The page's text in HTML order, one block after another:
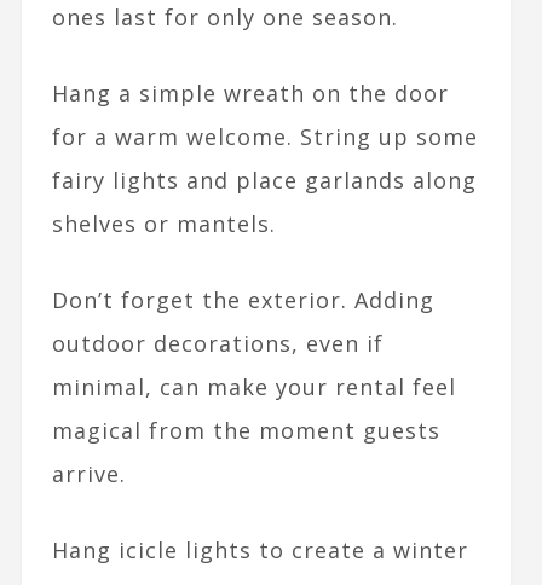
ones last for only one season.
Hang a simple wreath on the door
for a warm welcome. String up some
fairy lights and place garlands along
shelves or mantels.
Don’t forget the exterior. Adding
outdoor decorations, even if
minimal, can make your rental feel
magical from the moment guests
arrive.
Hang icicle lights to create a winter